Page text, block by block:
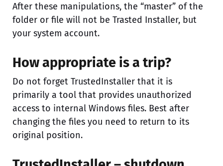
After these manipulations, the “master” of the
folder or file will not be Trasted Installer, but
your system account.
How appropriate is a trip?
Do not forget TrustedInstaller that it is
primarily a tool that provides unauthorized
access to internal Windows files. Best after
changing the files you need to return to its
original position.